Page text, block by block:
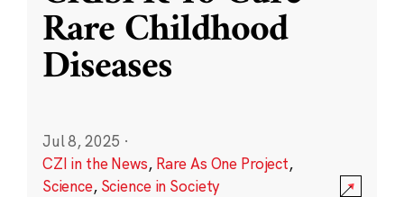
Rare Childhood
Diseases
Jul 8, 2025 ·
CZI in the News, Rare As One Project,
Science, Science in Society